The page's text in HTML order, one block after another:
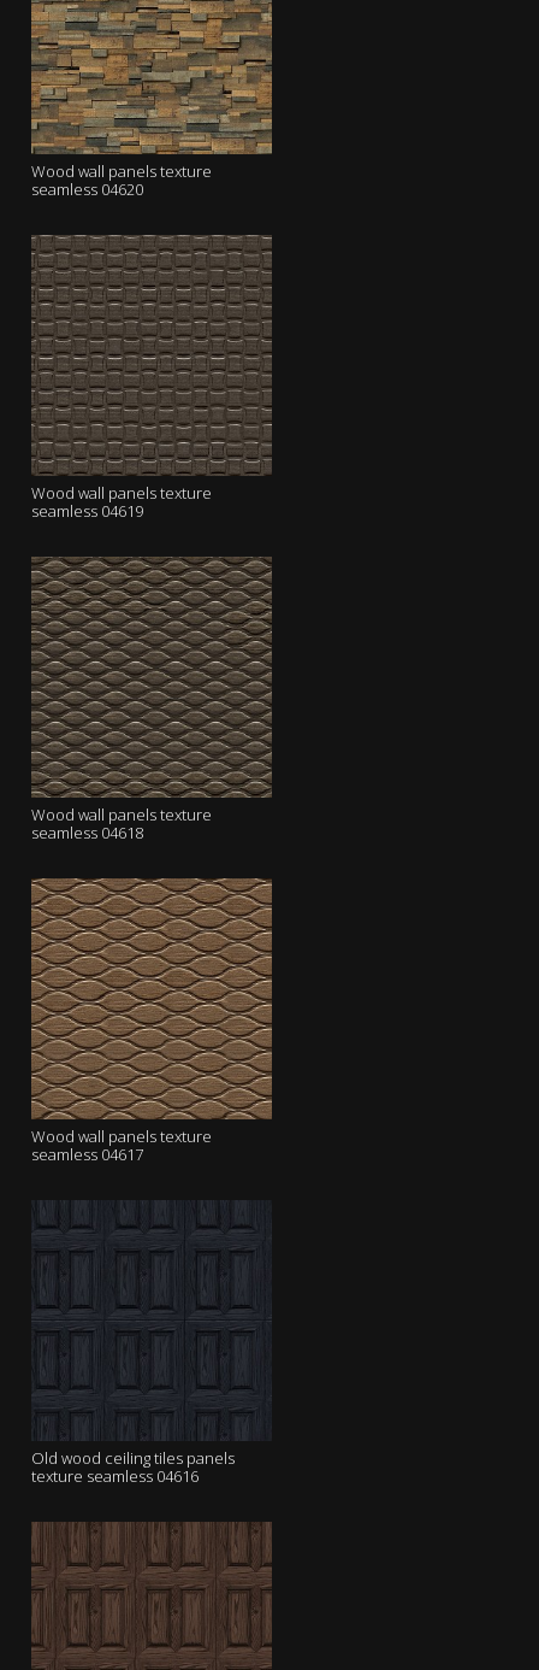
Wood wall panels texture
seamless 04620
Wood wall panels texture
seamless 04619
Wood wall panels texture
seamless 04618
Wood wall panels texture
seamless 04617
Old wood ceiling tiles panels
texture seamless 04616